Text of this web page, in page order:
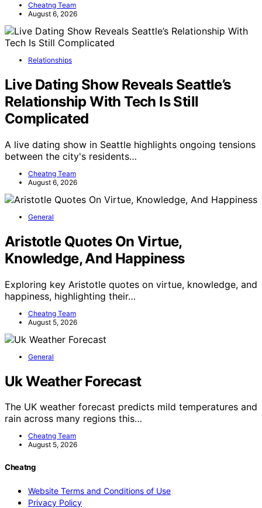
Cheatng Team
August 6, 2026
Relationships
Live Dating Show Reveals Seattle’s
Relationship With Tech Is Still
Complicated
A live dating show in Seattle highlights ongoing tensions
between the city's residents…
Cheatng Team
August 6, 2026
General
Aristotle Quotes On Virtue,
Knowledge, And Happiness
Exploring key Aristotle quotes on virtue, knowledge, and
happiness, highlighting their…
Cheatng Team
August 5, 2026
General
Uk Weather Forecast
The UK weather forecast predicts mild temperatures and
rain across many regions this…
Cheatng Team
August 5, 2026
Cheatng
Website Terms and Conditions of Use
Privacy Policy